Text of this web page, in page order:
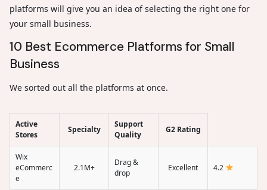
platforms will give you an idea of selecting the right one for
your small business.
10 Best Ecommerce Platforms for Small
Business
We sorted out all the platforms at once.
Active
Stores
Specialty
Support
Quality
G2 Rating
Wix
eCommerc
e
2.1M+
Drag &
drop
Excellent 4.2